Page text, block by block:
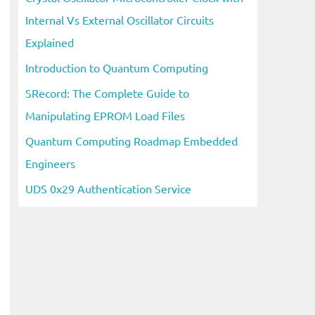
Internal Vs External Oscillator Circuits
Explained
Introduction to Quantum Computing
SRecord: The Complete Guide to
Manipulating EPROM Load Files
Quantum Computing Roadmap Embedded
Engineers
UDS 0x29 Authentication Service